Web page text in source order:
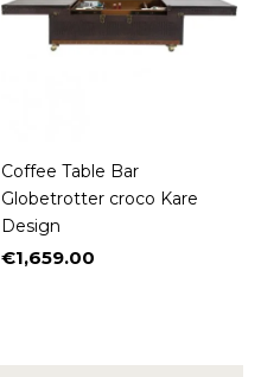
Coffee Table Bar
Globetrotter croco Kare
Design
Price
€1,659.00